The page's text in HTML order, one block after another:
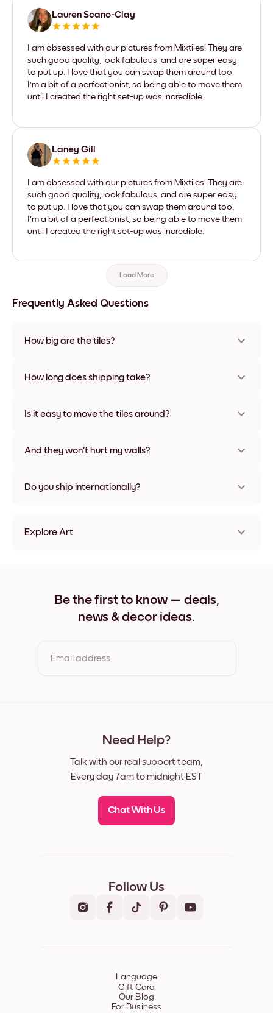
Lauren Scano-Clay
I am obsessed with our pictures from Mixtiles! They are
such good quality, look fabulous, and are super easy
to put up. I love that you can swap them around too.
I'm a bit of a perfectionist, so being able to move them
until I created the right set-up was incredible.
Laney Gill
I am obsessed with our pictures from Mixtiles! They are
such good quality, look fabulous, and are super easy
to put up. I love that you can swap them around too.
I'm a bit of a perfectionist, so being able to move them
until I created the right set-up was incredible.
Load More
Frequently Asked Questions
How big are the tiles?
materials and frame colors, including frameless and canvas
How long does shipping take?
some countries. We will update you with a tracking number
Is it easy to move the tiles around?
times without any damage
And they won't hurt my walls?
Do you ship internationally?
Explore Art
Desert Palm Wide Black
Desert Palm Wide White
Be the first to know — deals,
news & decor ideas.
Email address
Need Help?
Talk with our real support team,
Every day 7am to midnight EST
Chat With Us
Follow Us
Language
Gift Card
Our Blog
For Business